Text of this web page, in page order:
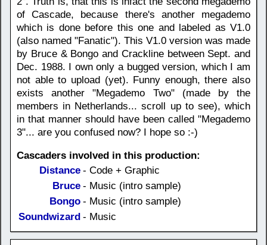
of Cascade, because there's another megademo
which is done before this one and labeled as V1.0
(also named "Fanatic"). This V1.0 version was made
by Bruce & Bongo and Crackline between Sept. and
Dec. 1988. I own only a bugged version, which I am
not able to upload (yet). Funny enough, there also
exists another "Megademo Two" (made by the
members in Netherlands... scroll up to see), which
in that manner should have been called "Megademo
3"... are you confused now? I hope so :-)
Cascaders involved in this production:
Distance - Code + Graphic
Bruce - Music (intro sample)
Bongo - Music (intro sample)
Soundwizard - Music